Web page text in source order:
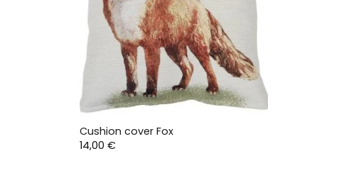
Cushion cover Fox
14,00 €